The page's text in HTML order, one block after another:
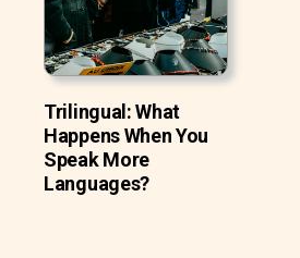
Trilingual: What
Happens When You
Speak More
Languages?